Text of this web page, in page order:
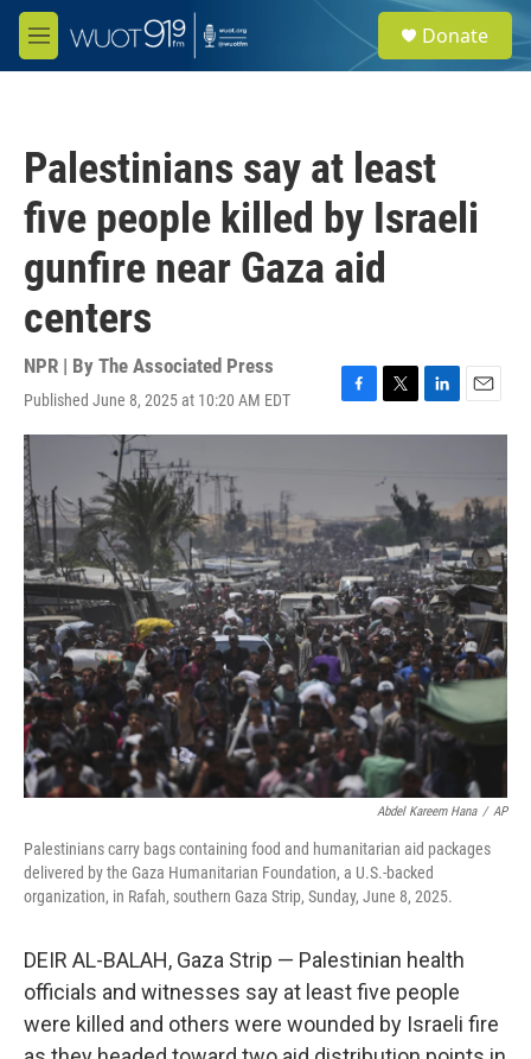
Skip to main content
M
e
e
a
Donate
Palestinians say at least
five people killed by Israeli
gunfire near Gaza aid
centers
NPR | By The Associated Press
Published June 8, 2025 at 10:20 AM EDT
F
a
o
o
k
T
w
t
e
L
i
e
d
I
n
E
m
l
Abdel Kareem Hana / AP
Palestinians carry bags containing food and humanitarian aid packages
delivered by the Gaza Humanitarian Foundation, a U.S.-backed
organization, in Rafah, southern Gaza Strip, Sunday, June 8, 2025.
DEIR AL-BALAH, Gaza Strip — Palestinian health
officials and witnesses say at least five people
were killed and others were wounded by Israeli fire